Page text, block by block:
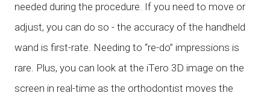
needed during the procedure. If you need to move or
adjust, you can do so - the accuracy of the handheld
wand is first-rate. Needing to “re-do” impressions is
rare. Plus, you can look at the iTero 3D image on the
screen in real-time as the orthodontist moves the